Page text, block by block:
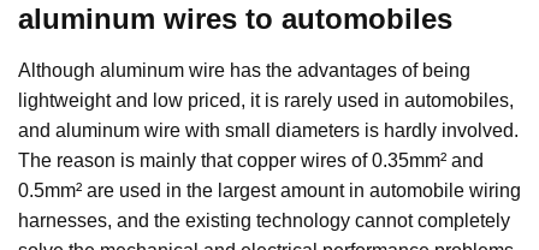
aluminum wires to automobiles
Although aluminum wire has the advantages of being
lightweight and low priced, it is rarely used in automobiles,
and aluminum wire with small diameters is hardly involved.
The reason is mainly that copper wires of 0.35mm² and
0.5mm² are used in the largest amount in automobile wiring
harnesses, and the existing technology cannot completely